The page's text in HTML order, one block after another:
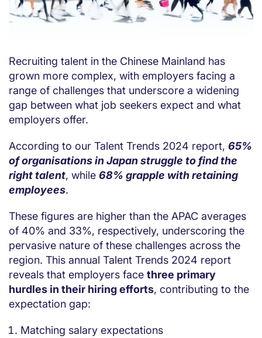
Recruiting talent in the Chinese Mainland has
grown more complex, with employers facing a
range of challenges that underscore a widening
gap between what job seekers expect and what
employers offer.
According to our Talent Trends 2024 report, 65%
of organisations in Japan struggle to find the
right talent, while 68% grapple with retaining
employees.
These figures are higher than the APAC averages
of 40% and 33%, respectively, underscoring the
pervasive nature of these challenges across the
region. This annual Talent Trends 2024 report
reveals that employers face three primary
hurdles in their hiring efforts, contributing to the
expectation gap:
Matching salary expectations